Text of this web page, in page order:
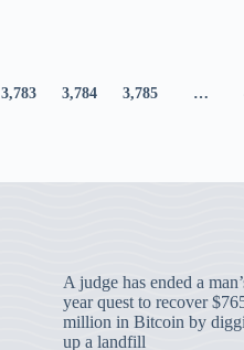
3,783 3,784 3,785 …
A judge has ended a
year quest to recover
million in Bitcoin by
up a landfill